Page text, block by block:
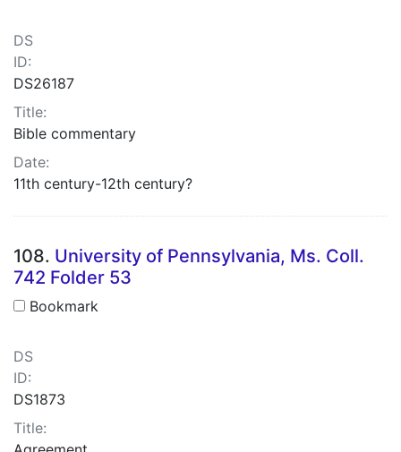
DS
ID:
DS26187
Title:
Bible commentary
Date:
11th century-12th century?
108. University of Pennsylvania, Ms. Coll.
742 Folder 53
Bookmark
DS
ID:
DS1873
Title: